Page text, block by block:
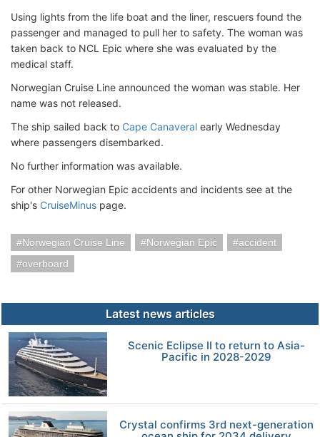
Using lights from the life boat and the liner, rescuers found the
passenger and managed to pull her to safety. The woman was
taken back to NCL Epic where she was evaluated by the
medical staff.
Norwegian Cruise Line announced the woman was stable. Her
name was not released.
The ship sailed back to Cape Canaveral early Wednesday
where passengers disembarked.
No further information was available.
For other Norwegian Epic accidents and incidents see at the
ship's CruiseMinus page.
Norwegian Cruise Line Norwegian Epic
accident
overboard
Latest news articles
Scenic Eclipse II to return to Asia-
Pacific in 2028-2029
Crystal confirms 3rd next-generation